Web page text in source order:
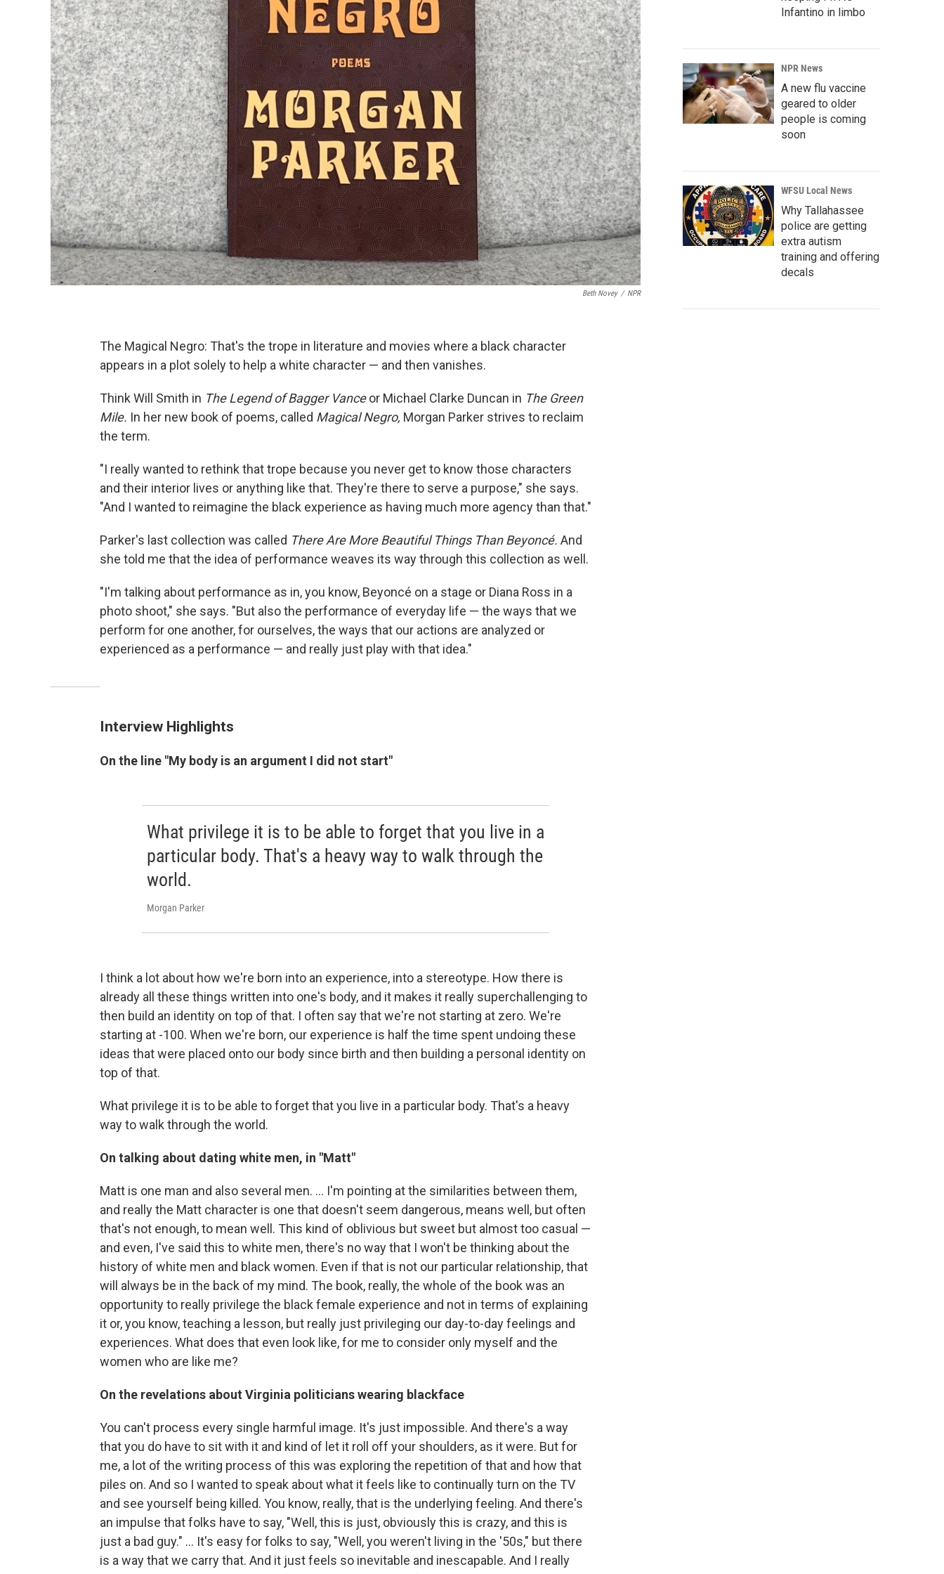
Beth Novey / NPR
The Magical Negro: That's the trope in literature and movies where a black character
appears in a plot solely to help a white character — and then vanishes.
Think Will Smith in The Legend of Bagger Vanceor Michael Clarke Duncan in The Green
Mile. In her new book of poems, called Magical Negro, Morgan Parker strives to reclaim
the term.
"I really wanted to rethink that trope because you never get to know those characters
and their interior lives or anything like that. They're there to serve a purpose," she says.
"And I wanted to reimagine the black experience as having much more agency than that."
Parker's last collection was called There Are More Beautiful Things Than Beyoncé. And
she told me that the idea of performance weaves its way through this collection as well.
"I'm talking about performance as in, you know, Beyoncé on a stage or Diana Ross in a
photo shoot," she says. "But also the performance of everyday life — the ways that we
perform for one another, for ourselves, the ways that our actions are analyzed or
experienced as a performance — and really just play with that idea."
Interview Highlights
On the line "My body is an argument I did not start"
What privilege it is to be able to forget that you live in a
particular body. That's a heavy way to walk through the
world.
Morgan Parker
I think a lot about how we're born into an experience, into a stereotype. How there is
already all these things written into one's body, and it makes it really superchallenging to
then build an identity on top of that. I often say that we're not starting at zero. We're
starting at -100. When we're born, our experience is half the time spent undoing these
ideas that were placed onto our body since birth and then building a personal identity on
top of that.
What privilege it is to be able to forget that you live in a particular body. That's a heavy
way to walk through the world.
On talking about dating white men, in "Matt"
Matt is one man and also several men. ... I'm pointing at the similarities between them,
and really the Matt character is one that doesn't seem dangerous, means well, but often
that's not enough, to mean well. This kind of oblivious but sweet but almost too casual —
and even, I've said this to white men, there's no way that I won't be thinking about the
history of white men and black women. Even if that is not our particular relationship, that
will always be in the back of my mind. The book, really, the whole of the book was an
opportunity to really privilege the black female experience and not in terms of explaining
it or, you know, teaching a lesson, but really just privileging our day-to-day feelings and
experiences. What does that even look like, for me to consider only myself and the
women who are like me?
On the revelations about Virginia politicians wearing blackface
You can't process every single harmful image. It's just impossible. And there's a way
that you do have to sit with it and kind of let it roll off your shoulders, as it were. But for
me, a lot of the writing process of this was exploring the repetition of that and how that
piles on. And so I wanted to speak about what it feels like to continually turn on the TV
and see yourself being killed. You know, really, that is the underlying feeling. And there's
an impulse that folks have to say, "Well, this is just, obviously this is crazy, and this is
just a bad guy." ... It's easy for folks to say, "Well, you weren't living in the '50s," but there
is a way that we carry that. And it just feels so inevitable and inescapable. And I really
Infantino in limbo
NPR News
A new flu vaccine
geared to older
people is coming
soon
WFSU Local News
Why Tallahassee
police are getting
extra autism
training and offering
decals